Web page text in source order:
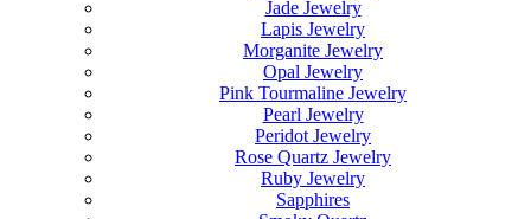
Jade Jewelry
Lapis Jewelry
Morganite Jewelry
Opal Jewelry
Pink Tourmaline Jewelry
Pearl Jewelry
Peridot Jewelry
Rose Quartz Jewelry
Ruby Jewelry
Sapphires